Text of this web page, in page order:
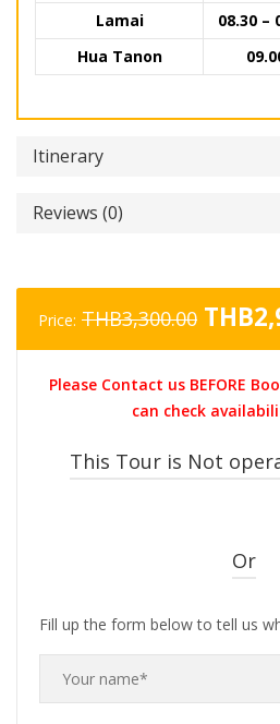
Lamai
08.30 –
Hua Tanon
Itinerary
Reviews (0)
Price: THB3,300.00
price
THB
Please Contact us BEFORE
can check
This Tour is Not
Or
Fill up the form below to tell us